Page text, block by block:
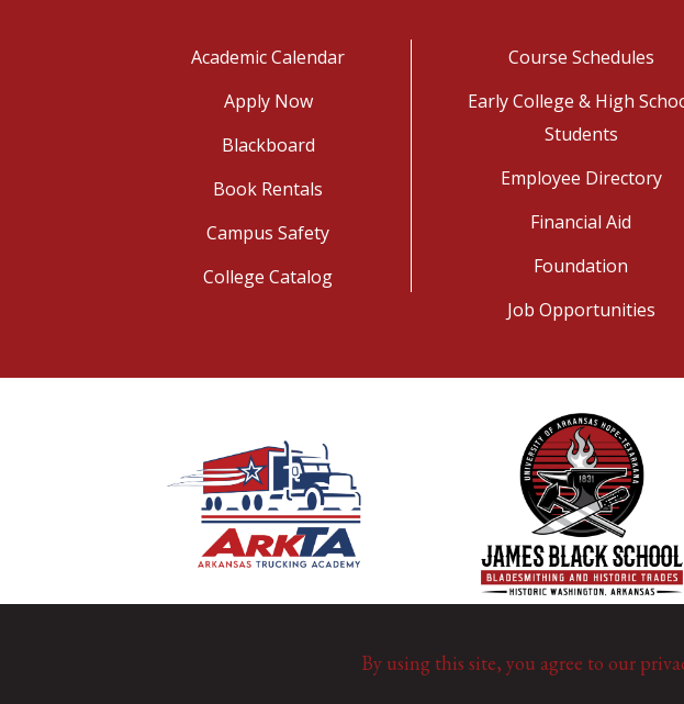
Academic Calendar
Apply Now
Blackboard
Book Rentals
Campus Safety
College Catalog
Course Schedules
Early College & High
Students
Employee Directory
Financial Aid
Foundation
Job Opportunities
©
By using this site, you agree to our